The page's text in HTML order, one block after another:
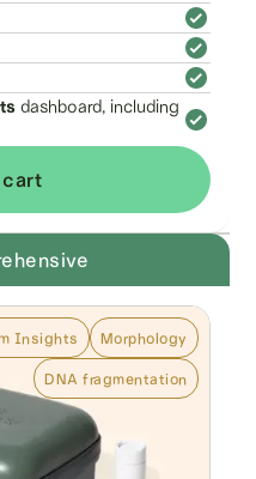
dashboard, including
cart
Insights Morphology
DNA fragmentation